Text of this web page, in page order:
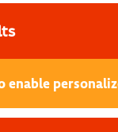
enable